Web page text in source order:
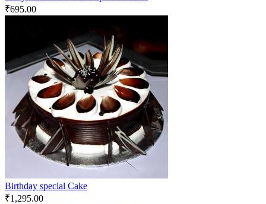
₹695.00
Birthday special Cake
₹1,295.00